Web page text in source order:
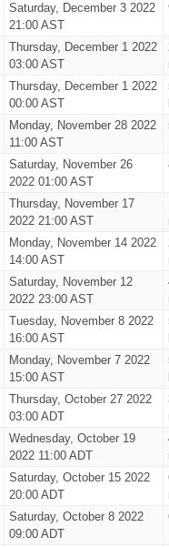
Saturday, December 3 2022
21:00 AST
Thursday, December 1 2022
03:00 AST
Thursday, December 1 2022
00:00 AST
Monday, November 28 2022
11:00 AST
Saturday, November 26
2022 01:00 AST
Thursday, November 17
2022 21:00 AST
Monday, November 14 2022
14:00 AST
Saturday, November 12
2022 23:00 AST
Tuesday, November 8 2022
16:00 AST
Monday, November 7 2022
15:00 AST
Thursday, October 27 2022
03:00 ADT
Wednesday, October 19
2022 11:00 ADT
Saturday, October 15 2022
20:00 ADT
Saturday, October 8 2022
09:00 ADT